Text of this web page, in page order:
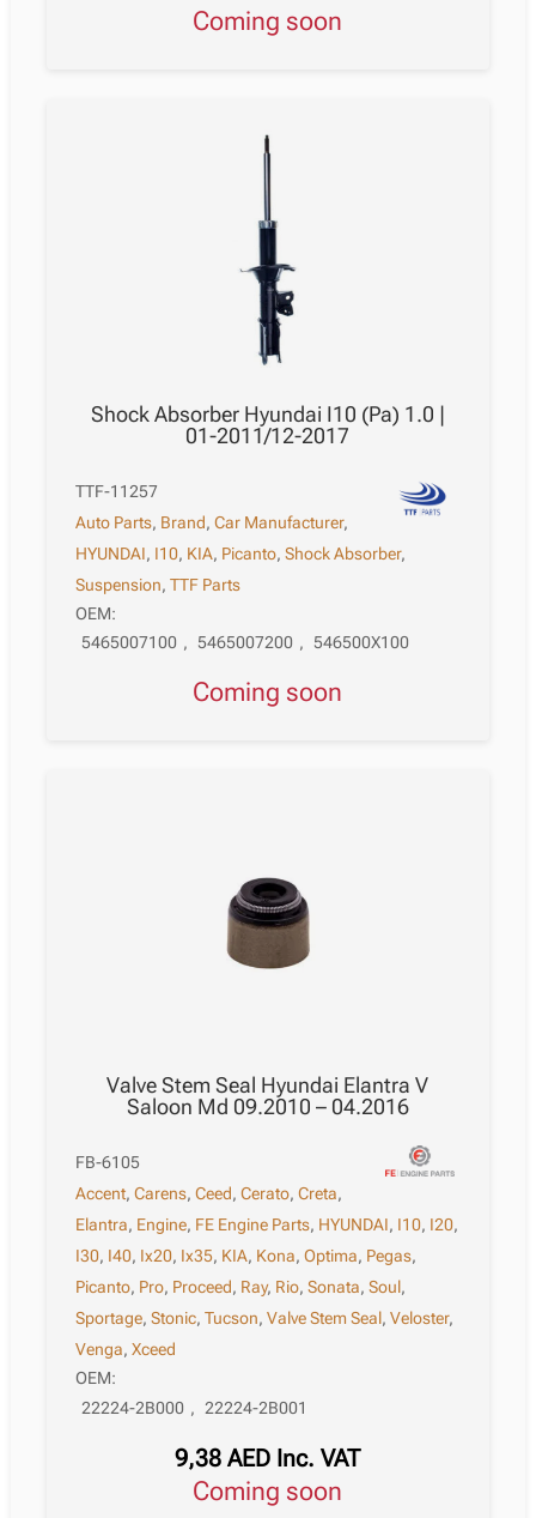
Coming soon
Shock Absorber Hyundai I10 (Pa) 1.0 |
01-2011/12-2017
TTF-11257
Auto Parts, Brand,Car Manufacturer,
HYUNDAI, I10, KIA, Picanto,Shock Absorber,
Suspension,TTF Parts
OEM:
5465007100 , 5465007200 , 546500X100
Coming soon
Valve Stem Seal Hyundai Elantra V
Saloon Md 09.2010 – 04.2016
FB-6105
Accent,Carens,Ceed,Cerato,Creta,
Elantra, Engine, FE Engine Parts, HYUNDAI, I10, I20,
I30, I40, Ix20, Ix35, KIA, Kona,Optima, Pegas,
Picanto, Pro, Proceed, Ray, Rio,Sonata,Soul,
Sportage,Stonic,Tucson,Valve Stem Seal,Veloster,
Venga,Xceed
OEM:
22224-2B000 , 22224-2B001
9,38AED Inc. VAT
Coming soon